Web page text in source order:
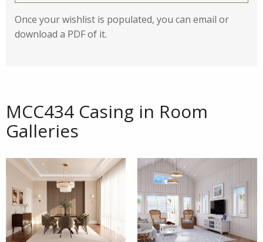
Once your wishlist is populated, you can email or
download a PDF of it.
MCC434 Casing in Room
Galleries